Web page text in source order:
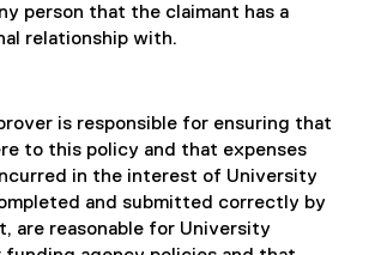
person that the claimant has a
relationship with.
is responsible for ensuring that
to this policy and that expenses
in the interest of University
and submitted correctly by
are reasonable for University